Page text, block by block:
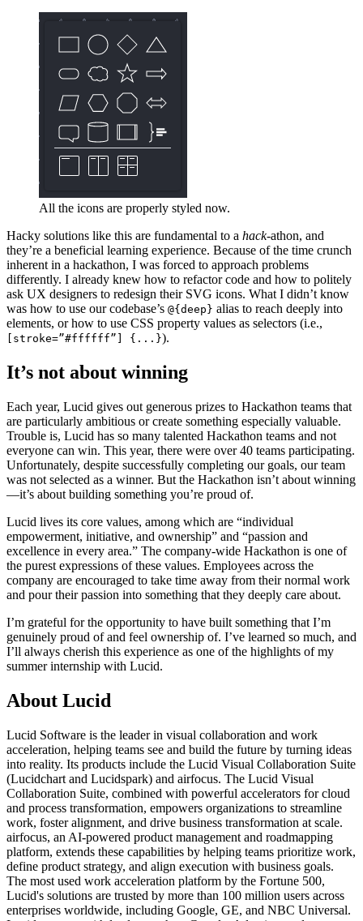
All the icons are properly styled now.
Hacky solutions like this are fundamental to a hack-athon, and
they’re a beneficial learning experience. Because of the time crunch
inherent in a hackathon, I was forced to approach problems
differently. I already knew how to refactor code and how to politely
ask UX designers to redesign their SVG icons. What I didn’t know
was how to use our codebase’s @{deep} alias to reach deeply into
elements, or how to use CSS property values as selectors (i.e.,
[stroke=”#ffffff”] {...}).
It’s not about winning
Each year, Lucid gives out generous prizes to Hackathon teams that
are particularly ambitious or create something especially valuable.
Trouble is, Lucid has so many talented Hackathon teams and not
everyone can win. This year, there were over 40 teams participating.
Unfortunately, despite successfully completing our goals, our team
was not selected as a winner. But the Hackathon isn’t about winning
—it’s about building something you’re proud of.
Lucid lives its core values, among which are “individual
empowerment, initiative, and ownership” and “passion and
excellence in every area.” The company-wide Hackathon is one of
the purest expressions of these values. Employees across the
company are encouraged to take time away from their normal work
and pour their passion into something that they deeply care about.
I’m grateful for the opportunity to have built something that I’m
genuinely proud of and feel ownership of. I’ve learned so much, and
I’ll always cherish this experience as one of the highlights of my
summer internship with Lucid.
About Lucid
Lucid Software is the leader in visual collaboration and work
acceleration, helping teams see and build the future by turning ideas
into reality. Its products include the Lucid Visual Collaboration Suite
(Lucidchart and Lucidspark) and airfocus. The Lucid Visual
Collaboration Suite, combined with powerful accelerators for cloud
and process transformation, empowers organizations to streamline
work, foster alignment, and drive business transformation at scale.
airfocus, an AI-powered product management and roadmapping
platform, extends these capabilities by helping teams prioritize work,
define product strategy, and align execution with business goals.
The most used work acceleration platform by the Fortune 500,
Lucid's solutions are trusted by more than 100 million users across
enterprises worldwide, including Google, GE, and NBC Universal.